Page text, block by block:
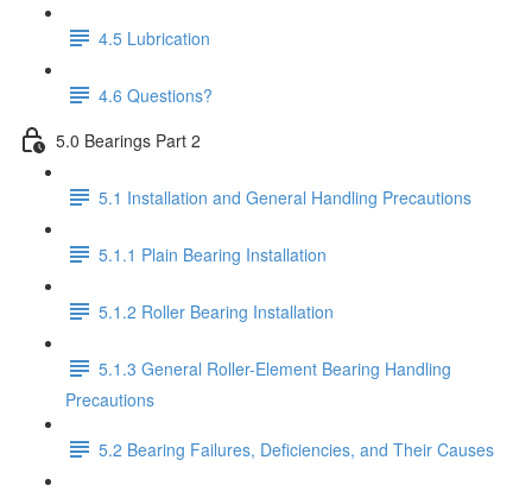
4.5 Lubrication
4.6 Questions?
5.0 Bearings Part 2
5.1 Installation and General Handling Precautions
5.1.1 Plain Bearing Installation
5.1.2 Roller Bearing Installation
5.1.3 General Roller-Element Bearing Handling
Precautions
5.2 Bearing Failures, Deficiencies, and Their Causes